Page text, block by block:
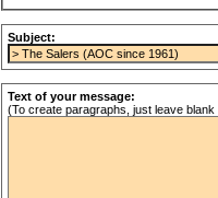
Subject:
Text of your message:
(To create paragraphs, just leave blank